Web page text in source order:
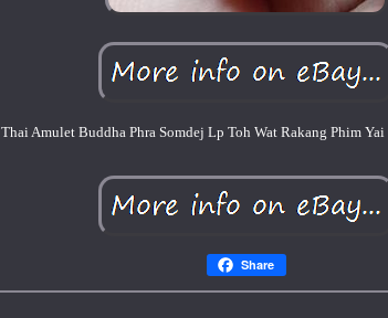
Thai Amulet Buddha Phra Somdej Lp Toh Wat Rakang Phim
Share